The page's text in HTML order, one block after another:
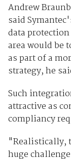
Andrew
said
data
area would be
as part of a
strategy, he
Such
attractive as
compliancy
"Realistically,
huge